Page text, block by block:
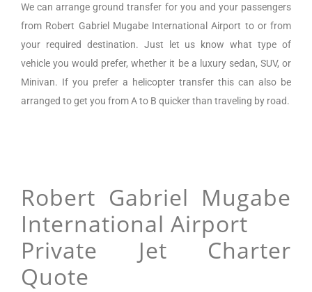
We can arrangeground transfer for you and your passengers
from Robert Gabriel Mugabe International Airport to or from
your required destination. Just let us know what type of
vehicle you would prefer, whether it be a luxury sedan, SUV, or
Minivan. If you prefer a helicopter transfer this can also be
arranged to get you from A to B quicker than traveling by road.
Robert Gabriel Mugabe
International Airport
Private Jet Charter
Quote